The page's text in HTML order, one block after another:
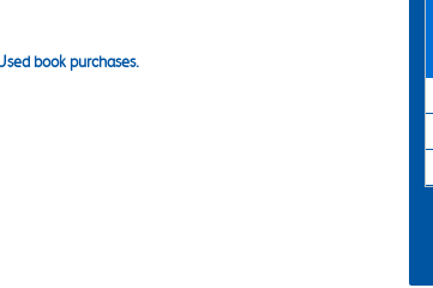
book purchases.